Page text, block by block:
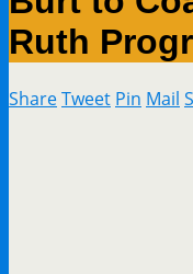
Ruth
ShareTweet Pin Mail